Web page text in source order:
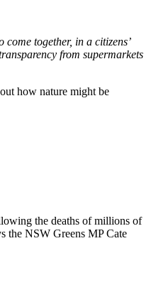
together, in a citizens’
from supermarkets
how nature might be
the deaths of millions of
the NSW Greens MP Cate